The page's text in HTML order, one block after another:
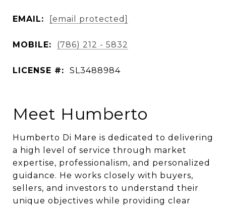
EMAIL: [email protected]
MOBILE: (786) 212 - 5832
LICENSE #: SL3488984
Meet Humberto
Humberto Di Mare is dedicated to delivering
a high level of service through market
expertise, professionalism, and personalized
guidance. He works closely with buyers,
sellers, and investors to understand their
unique objectives while providing clear